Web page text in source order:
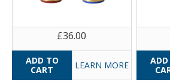
£36.00
LEARN MORE